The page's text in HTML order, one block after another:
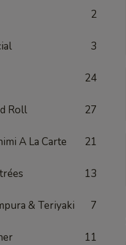
2
3
24
Roll 27
A La Carte 21
13
& Teriyaki 7
11